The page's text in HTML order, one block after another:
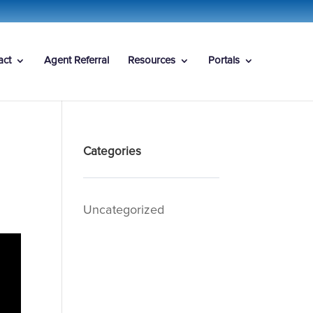
Agent Referral Resources Portals
Categories
Uncategorized